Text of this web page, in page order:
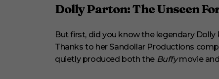
o
n
V
o
l
u
Dolly Parton: The Unseen
But first, did you know the legendary
Thanks to her Sandollar Productions
quietly produced both the Buffymovie